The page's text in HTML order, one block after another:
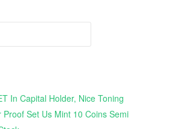
In Capital Holder, Nice Toning
Proof Set Us Mint 10 Coins Semi